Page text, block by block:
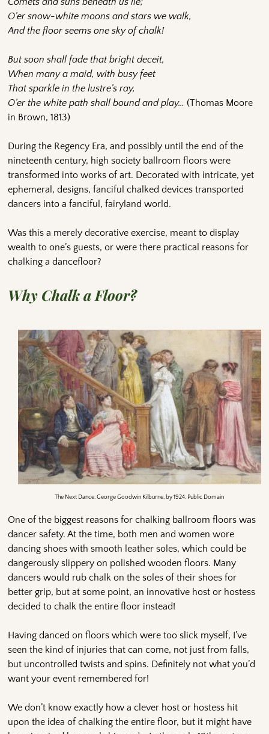
O’er snow-white moons and stars we walk,
And the floor seems one sky of chalk!
But soon shall fade that bright deceit,
When many a maid, with busy feet
That sparkle in the lustre’s ray,
O’er the white path shall bound and play…(Thomas Moore
in Brown, 1813)
During the Regency Era, and possibly until the end of the
nineteenth century, high society ballroom floors were
transformed into works of art. Decorated with intricate, yet
ephemeral, designs, fanciful chalked devices transported
dancers into a fanciful, fairyland world.
Was this a merely decorative exercise, meant to display
wealth to one’s guests, or were there practical reasons for
chalking a dancefloor?
Why Chalk a Floor?
The Next Dance. George Goodwin Kilburne, by 1924. Public Domain
One of the biggest reasons for chalking ballroom floors was
dancer safety. At the time, both men and women wore
dancing shoes with smooth leather soles, which could be
dangerously slippery on polished wooden floors. Many
dancers would rub chalk on the soles of their shoes for
better grip, but at some point, an innovative host or hostess
decided to chalk the entire floor instead!
Having danced on floors which were too slick myself, I’ve
seen the kind of injuries that can come, not just from falls,
but uncontrolled twists and spins. Definitely not what you’d
want your event remembered for!
We don’t know exactly how a clever host or hostess hit
upon the idea of chalking the entire floor, but it might have